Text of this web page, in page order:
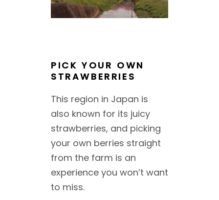
PICK YOUR OWN
STRAWBERRIES
This region in Japan is
also known for its juicy
strawberries, and picking
your own berries straight
from the farm is an
experience you won’t want
to miss.